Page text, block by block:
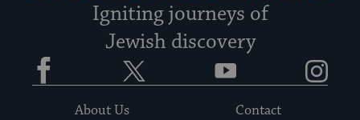
Igniting journeys of
Jewish discovery
Facebook YouTube
About Us
Contact